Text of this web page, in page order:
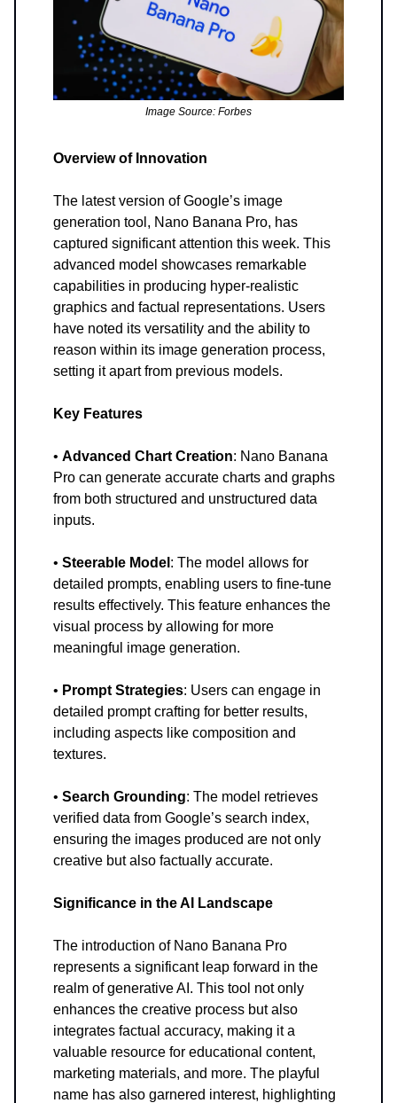
Image Source: Forbes
Overview of Innovation
The latest version of Google’s image
generation tool, Nano Banana Pro, has
captured significant attention this week. This
advanced model showcases remarkable
capabilities in producing hyper-realistic
graphics and factual representations. Users
have noted its versatility and the ability to
reason within its image generation process,
setting it apart from previous models.
Key Features
• Advanced Chart Creation: Nano Banana
Pro can generate accurate charts and graphs
from both structured and unstructured data
inputs.
• Steerable Model : The model allows for
detailed prompts, enabling users to fine-tune
results effectively. This feature enhances the
visual process by allowing for more
meaningful image generation.
• Prompt Strategies: Users can engage in
detailed prompt crafting for better results,
including aspects like composition and
textures.
• Search Grounding: The model retrieves
verified data from Google’s search index,
ensuring the images produced are not only
creative but also factually accurate.
Significance in the AI Landscape
The introduction of Nano Banana Pro
represents a significant leap forward in the
realm of generative AI. This tool not only
enhances the creative process but also
integrates factual accuracy, making it a
valuable resource for educational content,
marketing materials, and more. The playful
name has also garnered interest, highlighting